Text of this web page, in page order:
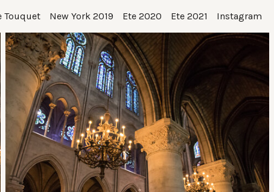
Touquet New York 2019 Ete 2020 Ete 2021 Instagram